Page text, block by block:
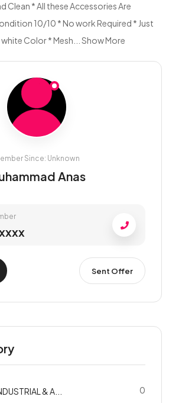
Clean * All these Accessories Are
10/10 * No work Required * Just
Color * Mesh... Show More
Since: Unknown
Anas
Sent Offer
& A... 0